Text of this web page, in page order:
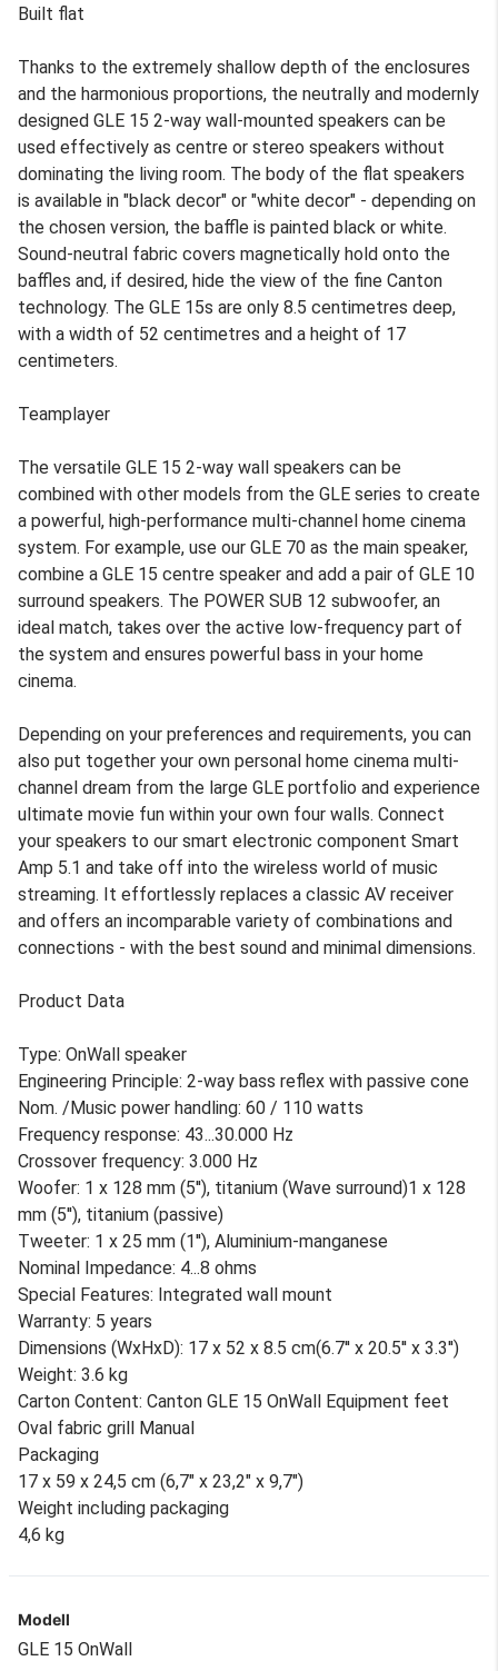
Built flat
Thanks to the extremely shallow depth of the enclosures
and the harmonious proportions, the neutrally and modernly
designed GLE 15 2-way wall-mounted speakers can be
used effectively as centre or stereo speakers without
dominating the living room. The body of the flat speakers
is available in "black decor" or "white decor" - depending on
the chosen version, the baffle is painted black or white.
Sound-neutral fabric covers magnetically hold onto the
baffles and, if desired, hide the view of the fine Canton
technology. The GLE 15s are only 8.5 centimetres deep,
with a width of 52 centimetres and a height of 17
centimeters.
Teamplayer
The versatile GLE 15 2-way wall speakers can be
combined with other models from the GLE series to create
a powerful, high-performance multi-channel home cinema
system. For example, use our GLE 70 as the main speaker,
combine a GLE 15 centre speaker and add a pair of GLE 10
surround speakers. The POWER SUB 12 subwoofer, an
ideal match, takes over the active low-frequency part of
the system and ensures powerful bass in your home
cinema.
Depending on your preferences and requirements, you can
also put together your own personal home cinema multi-
channel dream from the large GLE portfolio and experience
ultimate movie fun within your own four walls. Connect
your speakers to our smart electronic component Smart
Amp 5.1 and take off into the wireless world of music
streaming. It effortlessly replaces a classic AV receiver
and offers an incomparable variety of combinations and
connections - with the best sound and minimal dimensions.
Product Data
Type: OnWall speaker
Engineering Principle: 2-way bass reflex with passive cone
Nom. /Music power handling: 60 / 110 watts
Frequency response: 43...30.000 Hz
Crossover frequency: 3.000 Hz
Woofer: 1 x 128 mm (5''), titanium (Wave surround)1 x 128
mm (5''), titanium (passive)
Tweeter: 1 x 25 mm (1''), Aluminium-manganese
Nominal Impedance: 4...8 ohms
Special Features: Integrated wall mount
Warranty: 5 years
Dimensions (WxHxD): 17 x 52 x 8.5 cm(6.7'' x 20.5'' x 3.3'')
Weight: 3.6 kg
Carton Content: Canton GLE 15 OnWall Equipment feet
Oval fabric grill Manual
Packaging
17 x 59 x 24,5 cm (6,7" x 23,2" x 9,7")
Weight including packaging
4,6 kg
Modell
GLE 15 OnWall